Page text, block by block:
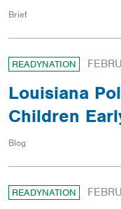
Brief
READYNATION
Louisiana
Children
Blog
READYNATION